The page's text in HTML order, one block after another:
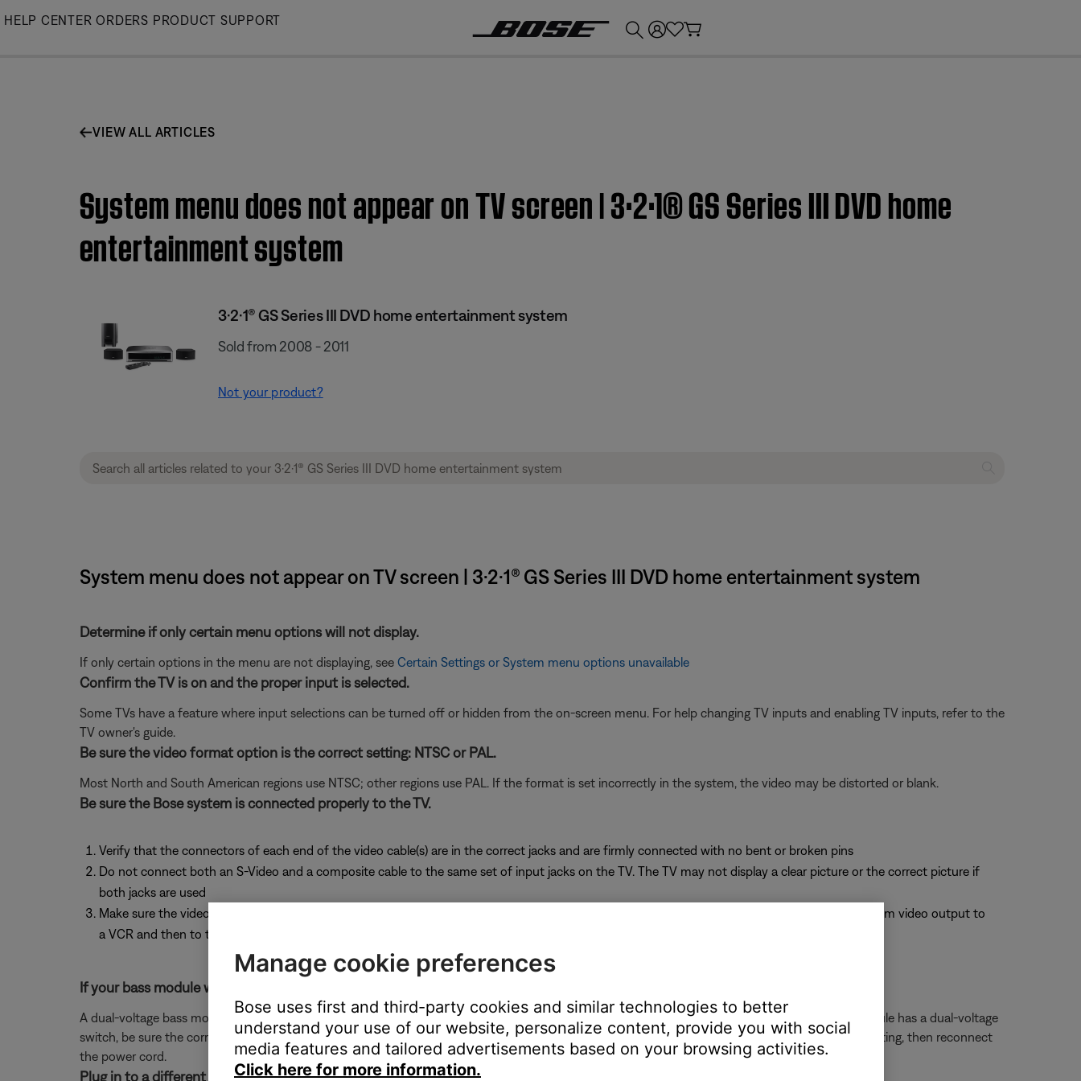
Skip
HELP CENTER ORDERS PRODUCT SUPPORT
VIEW ALL ARTICLES
System menu does not appear on TV screen | 3·2·1® GS Series III DVD home
entertainment system
3·2·1® GS Series III DVD home entertainment system
Sold from 2008 - 2011
Not your product?
System menu does not appear on TV screen | 3·2·1® GS Series III DVD home entertainment system
Determine if only certain menu options will not display.
If only certain options in the menu are not displaying, see Certain Settings or System menu options unavailable
Confirm the TV is on and the proper input is selected.
Some TVs have a feature where input selections can be turned off or hidden from the on-screen menu. For help changing TV inputs and enabling TV inputs, refer to the
TV owner's guide.
Be sure the video format option is the correct setting: NTSC or PAL.
Most North and South American regions use NTSC; other regions use PAL. If the format is set incorrectly in the system, the video may be distorted or blank.
Be sure the Bose system is connected properly to the TV.
Verify that the connectors of each end of the video cable(s) are in the correct jacks and are firmly connected with no bent or broken pins
Do not connect both an S-Video and a composite cable to the same set of input jacks on the TV. The TV may not display a clear picture or the correct picture if
both jacks are used
Make sure the video output of the Bose system is connected directly to the television. Do not connect a composite cable from the Bose system video output to
a VCR and then to the TV. The technology found in most VCRs, known as "Macrovision," may distort or cancel video signals
If your bass module was replaced with another unit, determine if it has a dual-voltage switch.
A dual-voltage bass module will have a red switch near the power jack indicating whether it is set to operate on 115 or 230 Volts. If your bass module has a dual-voltage
switch, be sure the correct voltage setting is shown. If you need to change the switch setting, unplug the bass module power cord, change the setting, then reconnect
the power cord.
Plug in to a different input on the TV.
Manage cookie preferences
Bose uses first and third-party cookies and similar technologies to better
understand your use of our website, personalize content, provide you with social
media features and tailored advertisements based on your browsing activities.
Click here for more information.